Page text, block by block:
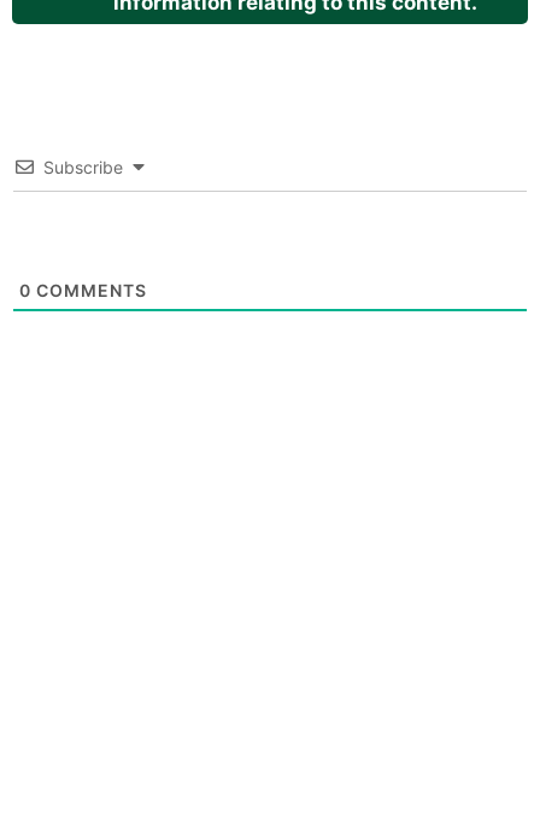
Subscribe
0 COMMENTS